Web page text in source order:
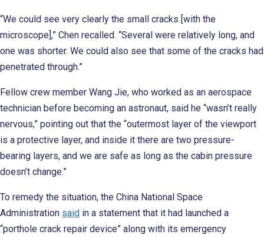
“We could see very clearly the small cracks [with the
microscope],” Chen recalled. “Several were relatively long, and
one was shorter. We could also see that some of the cracks had
penetrated through.”
Fellow crew member Wang Jie, who worked as an aerospace
technician before becoming an astronaut, said he “wasn’t really
nervous,” pointing out that the “outermost layer of the viewport
is a protective layer, and inside it there are two pressure-
bearing layers, and we are safe as long as the cabin pressure
doesn’t change.”
To remedy the situation, the China National Space
Administration said in a statement that it had launched a
“porthole crack repair device” along with its emergency